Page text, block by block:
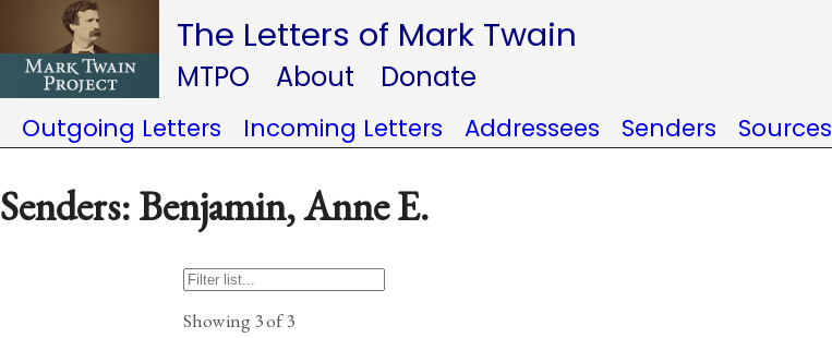
The Letters of Mark Twain
MTPO About Donate
Outgoing Letters Incoming Letters Addressees Senders Sources
Senders: Benjamin, Anne E.
Showing 3 of 3